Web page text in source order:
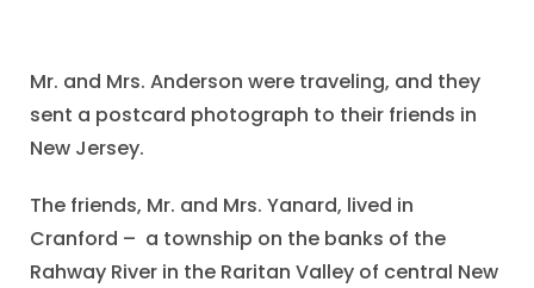
Mr. and Mrs. Anderson were traveling, and they
sent a postcard photograph to their friends in
New Jersey.
The friends, Mr. and Mrs. Yanard, lived in
Cranford – a township on the banks of the
Rahway River in the Raritan Valley of central New